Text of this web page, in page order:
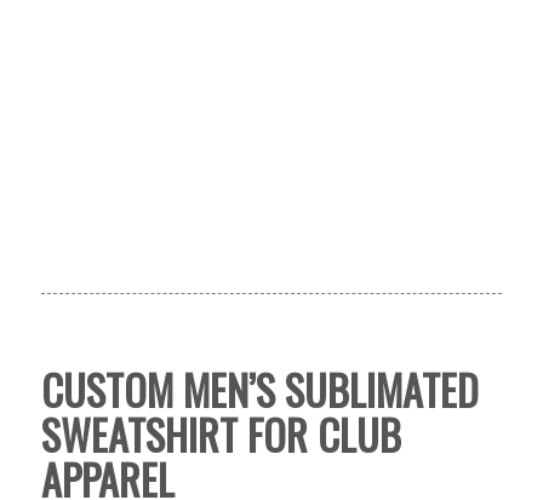
CUSTOM MEN’S SUBLIMATED
SWEATSHIRT FOR CLUB
APPAREL